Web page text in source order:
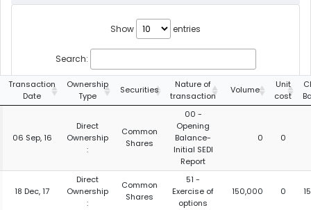
Show entries
Search:
Transaction
Date
Ownership
Type
Securities
Nature of
transaction
Volume
Unit
cost
06 Sep, 16
Direct
Ownership
:
Common
Shares
00 -
Opening
Balance-
Initial SEDI
Report
0 0
18 Dec, 17
Direct
Ownership
:
Common
Shares
51 -
Exercise of
options
150,000 0